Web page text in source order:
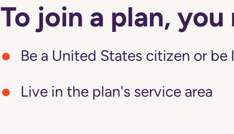
To join a plan, you
Be a United States citizen or
Live in the plan's service area